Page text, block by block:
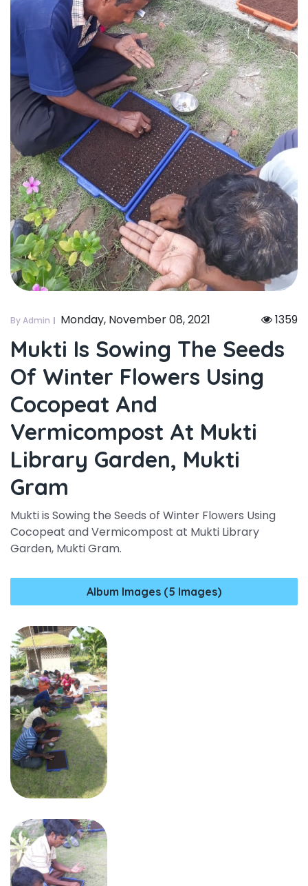
By Admin Monday, November 08, 2021 1359
Mukti Is Sowing The Seeds
Of Winter Flowers Using
Cocopeat And
Vermicompost At Mukti
Library Garden, Mukti
Gram
Mukti is Sowing the Seeds of Winter Flowers Using
Cocopeat and Vermicompost at Mukti Library
Garden, Mukti Gram.
Album Images (5 Images)